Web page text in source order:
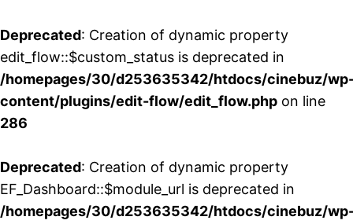
Deprecated: Creation of dynamic property
edit_flow::$custom_status is deprecated in
/homepages/30/d253635342/htdocs/cinebuz/
content/plugins/edit-flow/edit_flow.php on line
286
Deprecated: Creation of dynamic property
EF_Dashboard::$module_url is deprecated in
/homepages/30/d253635342/htdocs/cinebuz/